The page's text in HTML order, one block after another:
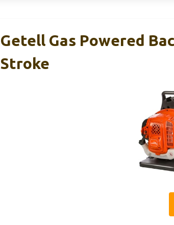
Getell Gas Powered
Stroke